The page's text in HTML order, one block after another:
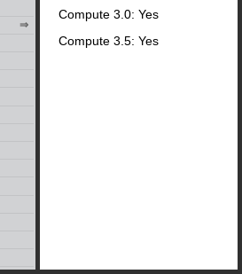
Compute 3.0: Yes
Compute 3.5: Yes